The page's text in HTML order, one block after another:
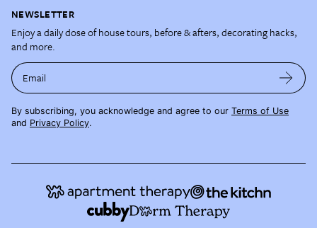
NEWSLETTER
Enjoy a daily dose of house tours, before & afters, decorating hacks,
and more.
Email
By subscribing, you acknowledge and agree to our Terms of Use
and Privacy Policy.